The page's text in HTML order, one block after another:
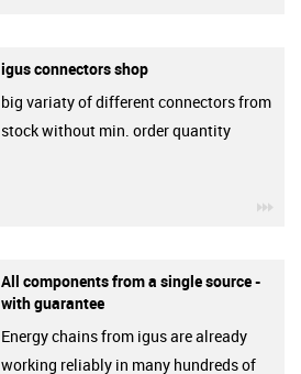
igus connectors shop
big variaty of different connectors from
stock without min. order quantity
All components from a single source -
with guarantee
Energy chains from igus are already
working reliably in many hundreds of